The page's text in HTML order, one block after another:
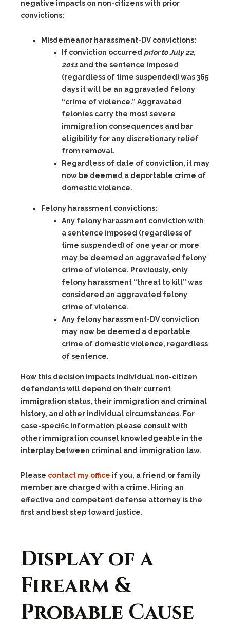
negative impacts on non-citizens with prior
convictions:
Misdemeanor harassment-DV convictions:
If conviction occurred prior to July 22,
2011 and the sentence imposed
(regardless of time suspended) was365
days it will be an aggravated felony
“crime of violence.” Aggravated
felonies carry the most severe
immigration consequences and bar
eligibility for any discretionary relief
from removal.
Regardless of date of conviction, it may
now be deemed a deportable crime of
domestic violence.
Felony harassment convictions:
Any felony harassment conviction with
a sentence imposed (regardless of
time suspended) of one year or more
may be deemed an aggravated felony
crime of violence. Previously, only
felony harassment “threat to kill” was
considered an aggravated felony
crime of violence.
Any felony harassment-DVconviction
may now be deemed a deportable
crime of domestic violence, regardless
of sentence.
How this decision impacts individual non-citizen
defendants will depend on their current
immigration status, their immigration and criminal
history, and other individual circumstances. For
case-specific information please consult with
other immigration counsel knowledgeable in the
interplay between criminal and immigration law.
Please contact my office if you, a friend or family
member are charged with a crime. Hiring an
effective and competent defense attorney is the
first and best step toward justice.
Display of a
Firearm &
Probable Cause